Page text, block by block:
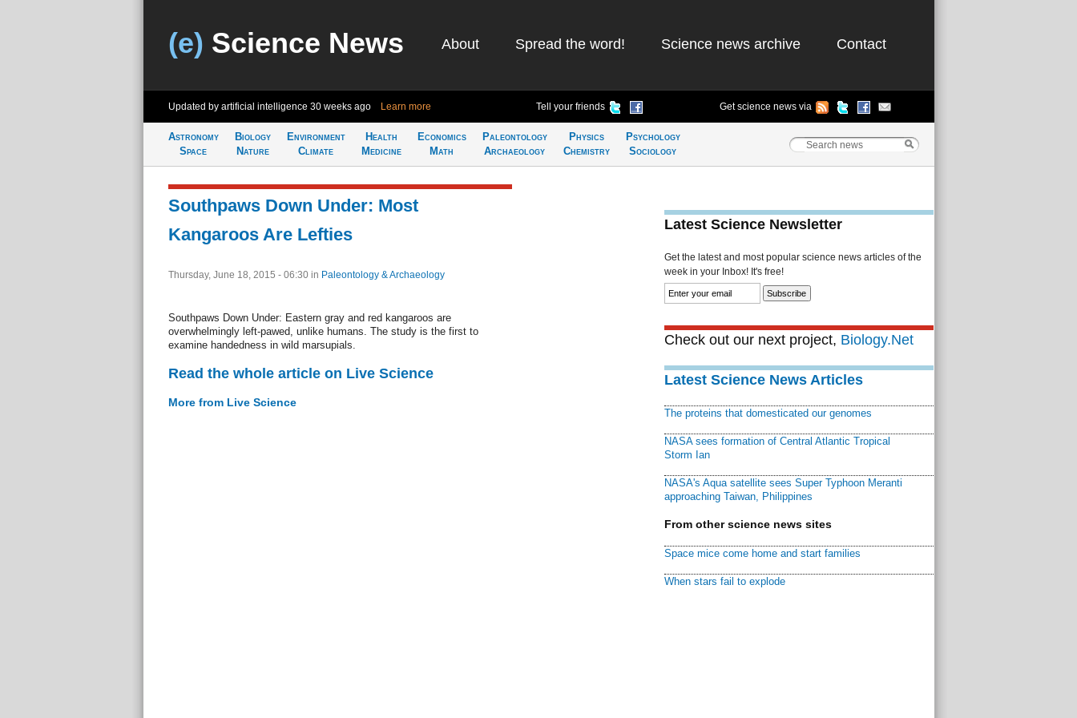
(e) Science News About Spread the word! Science news archive Contact
Updated by artificial intelligence 30 weeks ago Learn more Tell your friends Get science news via
Astronomy
Space
Biology
Nature
Environment
Climate
Health
Medicine
Economics
Math
Paleontology
Archaeology
Physics
Chemistry
Psychology
Sociology
Southpaws Down Under: Most
Kangaroos Are Lefties
Thursday, June 18, 2015 - 06:30 in Paleontology & Archaeology
Southpaws Down Under: Eastern gray and red kangaroos are
overwhelmingly left-pawed, unlike humans. The study is the first to
examine handedness in wild marsupials.
Read the whole article on Live Science
More from Live Science
Latest Science Newsletter
Get the latest and most popular science news articles of the
week in your Inbox! It's free!
Check out our next project, Biology.Net
Latest Science News Articles
The proteins that domesticated our genomes
NASA sees formation of Central Atlantic Tropical
Storm Ian
NASA's Aqua satellite sees Super Typhoon Meranti
approaching Taiwan, Philippines
From other science news sites
Space mice come home and start families
When stars fail to explode